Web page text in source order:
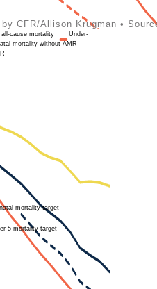
CFR/Allison Krugman •
all-cause mortality
Under-
mortality without AMR
mortality target
5 mortality target